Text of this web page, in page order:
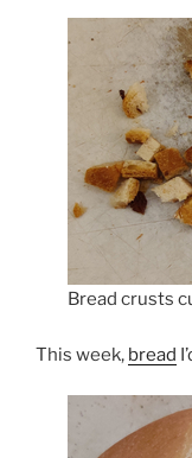
Bread crusts
This week, bread